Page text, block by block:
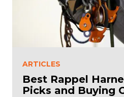
ARTICLES
Best Rappel
Picks and Buying